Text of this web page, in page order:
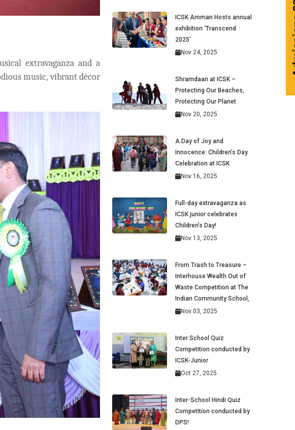
Admissions 2026-27
extravaganza and a
music, vibrant décor
ICSK Amman Hosts annual
exhibition ‘Transcend
2025’
Nov 24, 2025
Shramdaan at ICSK –
Protecting Our Beaches,
Protecting Our Planet
Nov 20, 2025
A Day of Joy and
Innocence: Children’s Day
Celebration at ICSK
Nov 16, 2025
Full-day extravaganza as
ICSK junior celebrates
Children’s Day!
Nov 13, 2025
From Trash to Treasure –
Interhouse Wealth Out of
Waste Competition at The
Indian Community School,
Nov 03, 2025
Inter School Quiz
Competition conducted by
ICSK-Junior
Oct 27, 2025
Inter-School Hindi Quiz
Competition conducted by
DPS!